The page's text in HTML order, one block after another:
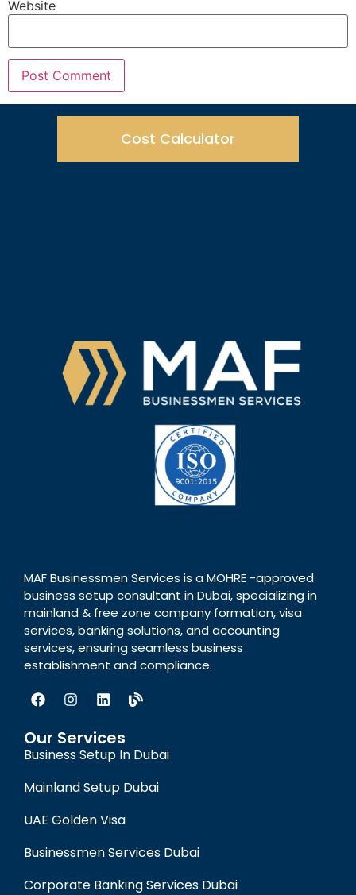
Website
Cost Calculator
MAF Businessmen Services is a MOHRE -approved
business setup consultant in Dubai, specializing in
mainland & free zone company formation, visa
services, banking solutions, and accounting
services, ensuring seamless business
establishment and compliance.
Our Services
Business Setup In Dubai
Mainland Setup Dubai
UAE Golden Visa
Businessmen Services Dubai
Corporate Banking Services Dubai